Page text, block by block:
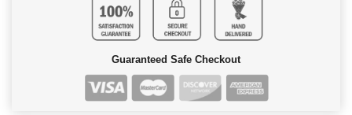
Guaranteed Safe Checkout